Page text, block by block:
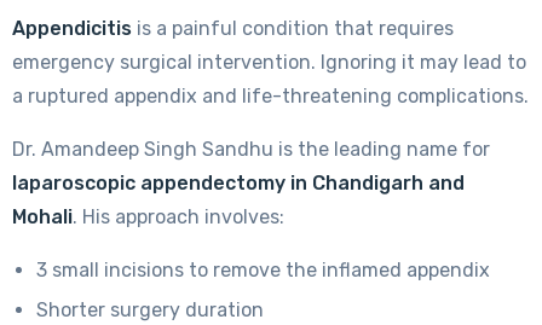
Appendicitis is a painful condition that requires
emergency surgical intervention. Ignoring it may lead to
a ruptured appendix and life-threatening complications.
Dr. Amandeep Singh Sandhu is the leading name for
laparoscopic appendectomy in Chandigarh and
Mohali. His approach involves:
3 small incisions to remove the inflamed appendix
Shorter surgery duration